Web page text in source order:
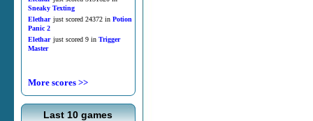
Sneaky Texting
Elethar just scored 24372 in Potion
Panic 2
Elethar just scored 9 in Trigger
Master
More scores >>
Last 10 games